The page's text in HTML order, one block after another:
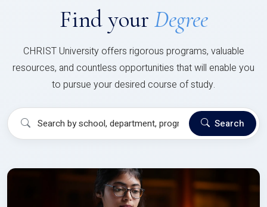
Find your Degree
CHRIST University offers rigorous programs, valuable
resources, and countless opportunities that will enable you
to pursue your desired course of study.
Search